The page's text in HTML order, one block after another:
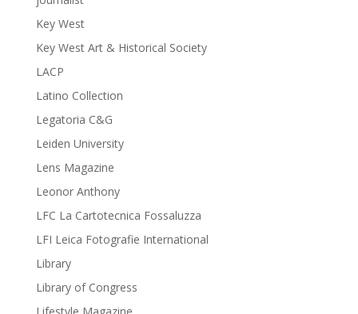
Key West
Key West Art & Historical Society
LACP
Latino Collection
Legatoria C&G
Leiden University
Lens Magazine
Leonor Anthony
LFC La Cartotecnica Fossaluzza
LFI Leica Fotografie International
Library
Library of Congress